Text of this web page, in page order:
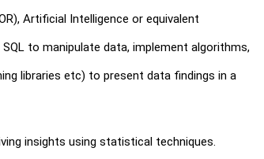
Artificial Intelligence or equivalent
to manipulate data, implement algorithms,
libraries etc) to present data findings in a
insights using statistical techniques.